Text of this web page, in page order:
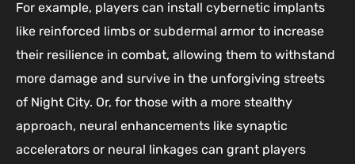
For example, players can install cybernetic implants
like reinforced limbs or subdermal armor to increase
their resilience in combat, allowing them to withstand
more damage and survive in the unforgiving streets
of Night City. Or, for those with a more stealthy
approach, neural enhancements like synaptic
accelerators or neural linkages can grant players